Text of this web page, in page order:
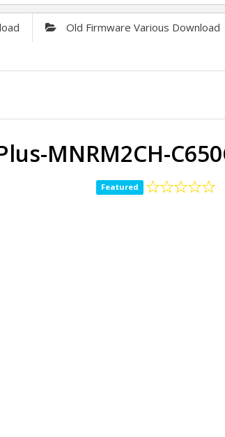
Old Firmware Various Download
MNRM2CH-
Featured